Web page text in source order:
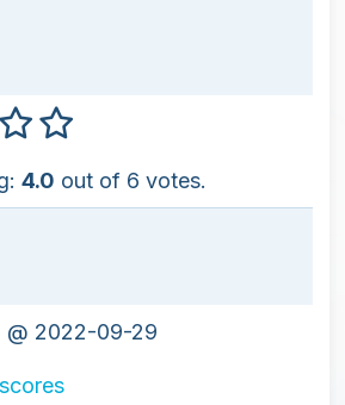
4.0 out of 6 votes.
@ 2022-09-29